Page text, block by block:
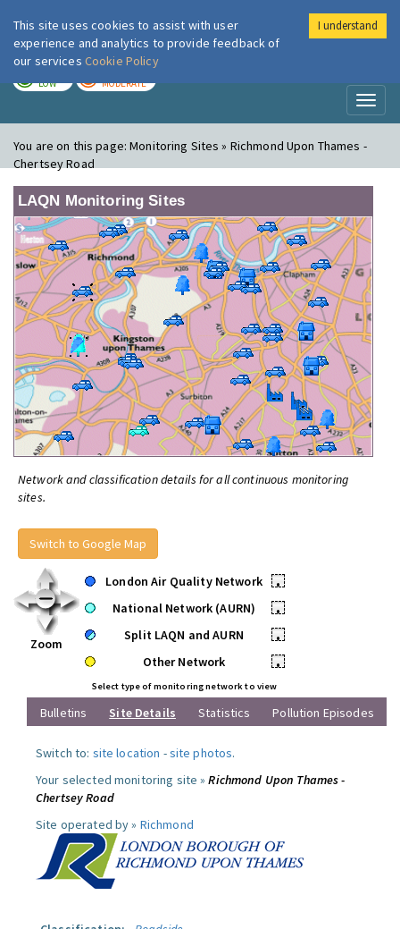
London Air
LOW MODERATE
You are on this page:Monitoring Sites » Richmond Upon Thames -
Chertsey Road
LAQN Monitoring Sites
Network and classification details for all continuous monitoring
sites.
Switch to Google Map
Zoom
London Air Quality Network
•
National Network (AURN)
•
Split LAQN and AURN
•
Other Network
•
Select type of monitoring network to view
Bulletins Site Details Statistics Pollution Episodes
Switch to: site location -site photos.
Your selected monitoring site »Richmond Upon Thames -
Chertsey Road
Site operated by » Richmond
This site uses cookies to assist with user
experience and analytics to provide feedback of
our services Cookie Policy
I understand